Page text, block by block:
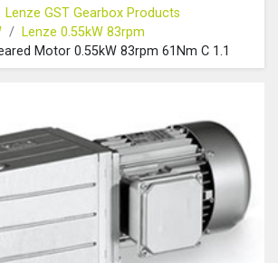
Lenze GST Gearbox Products
Lenze 0.55kW 83rpm
Motor 0.55kW 83rpm 61Nm C 1.1